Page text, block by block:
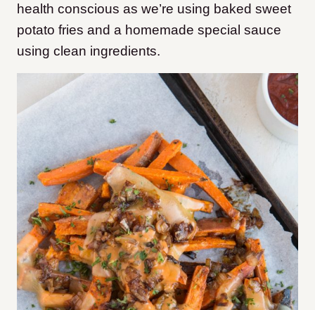
health conscious as we’re using baked sweet
potato fries and a homemade special sauce
using clean ingredients.